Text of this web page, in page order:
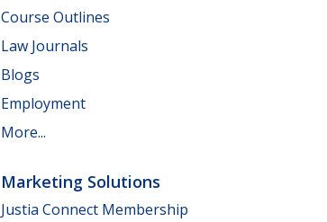
Course Outlines
Law Journals
Blogs
Employment
More...
Marketing Solutions
Justia Connect Membership